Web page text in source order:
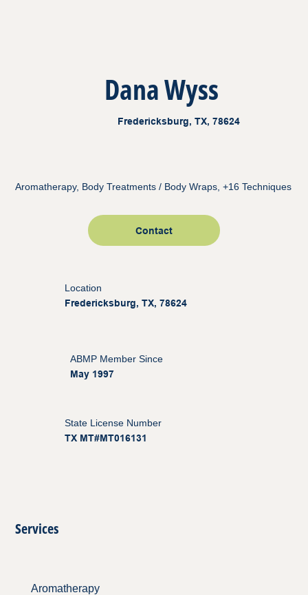
Dana Wyss
Fredericksburg, TX, 78624
Contact
Location
Fredericksburg, TX, 78624
ABMP Member Since
May 1997
State License Number
TX MT#MT016131
Aromatherapy, Body Treatments / Body Wraps, +16 Techniques
Services
Aromatherapy